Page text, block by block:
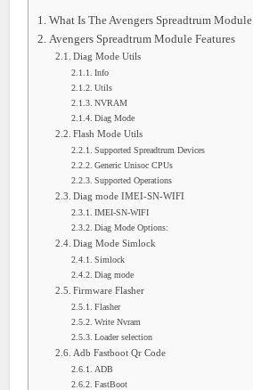
What Is The Avengers Spreadtrum Module
Avengers Spreadtrum Module Features
Diag Mode Utils
Info
Utils
NVRAM
Diag Mode
Flash Mode Utils
Supported Spreadtrum Devices
Generic Unisoc CPUs
Supported Operations
Diag mode IMEI-SN-WIFI
IMEI-SN-WIFI
Diag Mode Options:
Diag Mode Simlock
Simlock
Diag mode
Firmware Flasher
Flasher
Write Nvram
Loader selection
Adb Fastboot Qr Code
ADB
FastBoot